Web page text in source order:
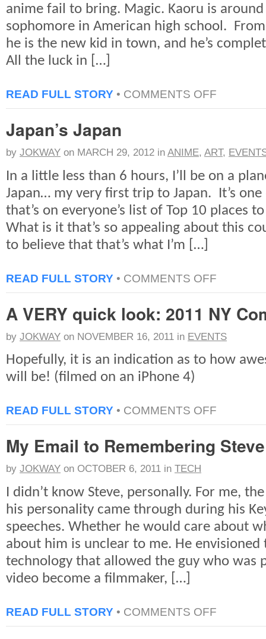
anime fail to bring. Magic. Kaoru is
sophomore in American high school.
he is the new kid in town, and he’s
All the luck in […]
READ FULL STORY • COMMENTS OFF
QUICK
Japan’s Japan
by JOKWAY on MARCH 29, 2012 in ANIME, ART,
In a little less than 6 hours, I’ll be on a
Japan… my very first trip to Japan. It’s
that’s on everyone’s list of Top 10 places
What is it that’s so appealing about this
to believe that that’s what I’m […]
READ FULL STORY • COMMENTS OFF
A VERY quick look: 2011 NY
by JOKWAY on NOVEMBER 16, 2011 in EVENTS
Hopefully, it is an indication as to how
will be! (filmed on an iPhone 4)
READ FULL STORY • COMMENTS OFF
QUICK
LOOK:
My Email to Remembering Steve
by JOKWAY on OCTOBER 6, 2011 in TECH
I didn’t know Steve, personally. For me,
his personality came through during his
speeches. Whether he would care about
about him is unclear to me. He envisioned
technology that allowed the guy who was
video become a filmmaker, […]
READ FULL STORY • COMMENTS OFF